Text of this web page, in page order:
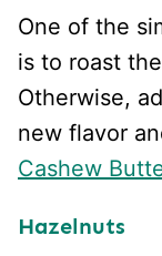
One of the
is to roast
Otherwise,
new flavor
Cashew
Hazelnuts